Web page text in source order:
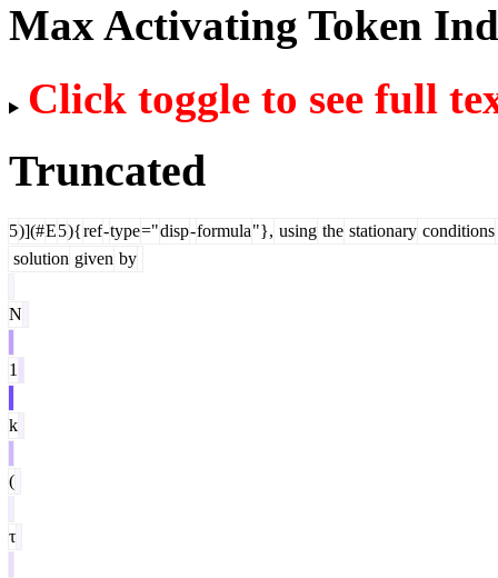
Max Activating Token
Click toggle to see full
Truncated
5)](#E5){ref-type="disp-formula"}, using the stationary conditions
solution given by
N
1
k
(
τ